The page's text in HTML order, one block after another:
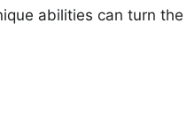
abilities can turn